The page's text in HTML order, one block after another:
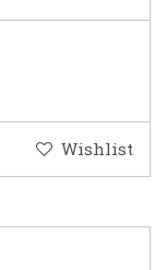
Wishlist